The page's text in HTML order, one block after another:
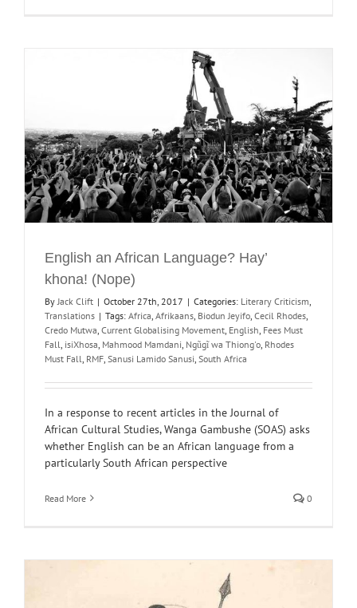
English an African Language? Hay’
khona! (Nope)
By Jack Clift | October 27th, 2017 | Categories: Literary Criticism
Translations | Tags: Africa Afrikaans Biodun Jeyifo Cecil Rhodes
Credo Mutwa Current Globalising Movement English Fees Must
Fall isiXhosa Mahmood Mamdani Ngũgĩ wa Thiong'o Rhodes
Must Fall RMF Sanusi Lamido Sanusi South Africa
In a response to recent articles in the Journal of
African Cultural Studies, Wanga Gambushe (SOAS) asks
whether English can be an African language from a
particularly South African perspective
Read More 0